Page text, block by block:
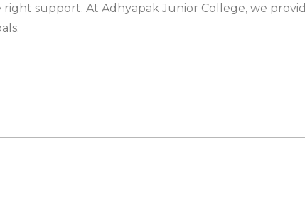
support. At Adhyapak Junior College, we